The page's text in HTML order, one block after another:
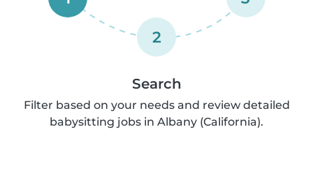
2
Search
Filter based on your needs and review detailed
babysitting jobs in Albany (California).